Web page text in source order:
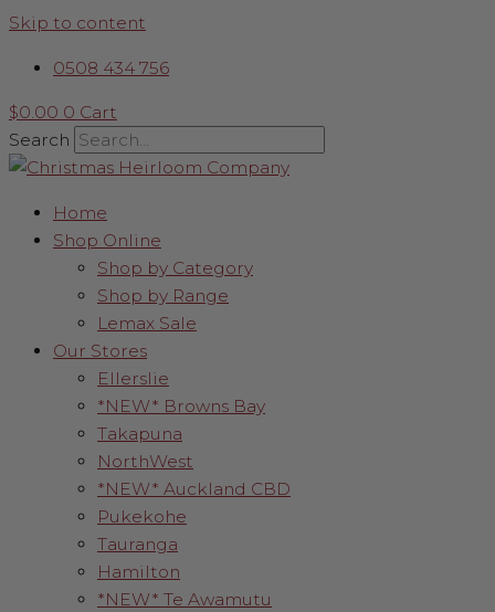
Skip to content
0508 434 756
$0.00 0 Cart
Search
Home
Shop Online
Shop by Category
Shop by Range
Lemax Sale
Our Stores
Ellerslie
*NEW* Browns Bay
Takapuna
NorthWest
*NEW* Auckland CBD
Pukekohe
Tauranga
Hamilton
*NEW* Te Awamutu